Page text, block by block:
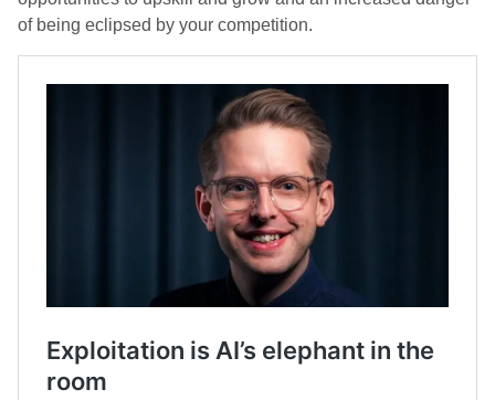
of being eclipsed by your competition.